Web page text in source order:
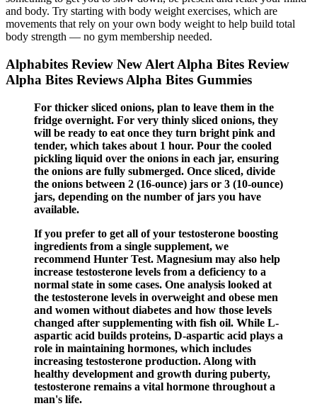
and body. Try starting with body weight exercises, which are
movements that rely on your own body weight to help build total
body strength — no gym membership needed.
Alphabites Review New Alert Alpha Bites Review
Alpha Bites Reviews Alpha Bites Gummies
For thicker sliced onions, plan to leave them in the
fridge overnight. For very thinly sliced onions, they
will be ready to eat once they turn bright pink and
tender, which takes about 1 hour. Pour the cooled
pickling liquid over the onions in each jar, ensuring
the onions are fully submerged. Once sliced, divide
the onions between 2 (16-ounce) jars or 3 (10-ounce)
jars, depending on the number of jars you have
available.
If you prefer to get all of your testosterone boosting
ingredients from a single supplement, we
recommend Hunter Test. Magnesium may also help
increase testosterone levels from a deficiency to a
normal state in some cases. One analysis looked at
the testosterone levels in overweight and obese men
and women without diabetes and how those levels
changed after supplementing with fish oil. While L-
aspartic acid builds proteins, D-aspartic acid plays a
role in maintaining hormones, which includes
increasing testosterone production. Along with
healthy development and growth during puberty,
testosterone remains a vital hormone throughout a
man's life.